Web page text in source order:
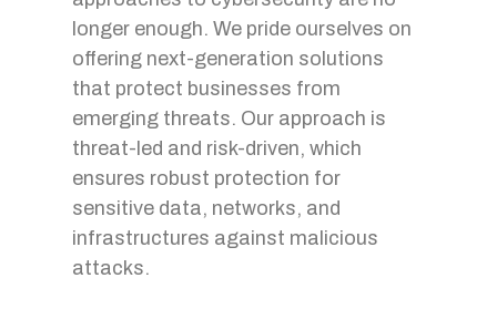
longer enough. We pride ourselves on
offering next-generation solutions
that protect businesses from
emerging threats. Our approach is
threat-led and risk-driven, which
ensures robust protection for
sensitive data, networks, and
infrastructures against malicious
attacks.